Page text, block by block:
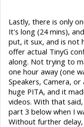
Lastly, there is only
It's long (24 mins),
put, it sux, and is not
offer actual TinyG
along. Not trying to
one hour away (one
Speakers, Camera,
huge PITA, and it
videos. With that
part 3 below when I
Without further